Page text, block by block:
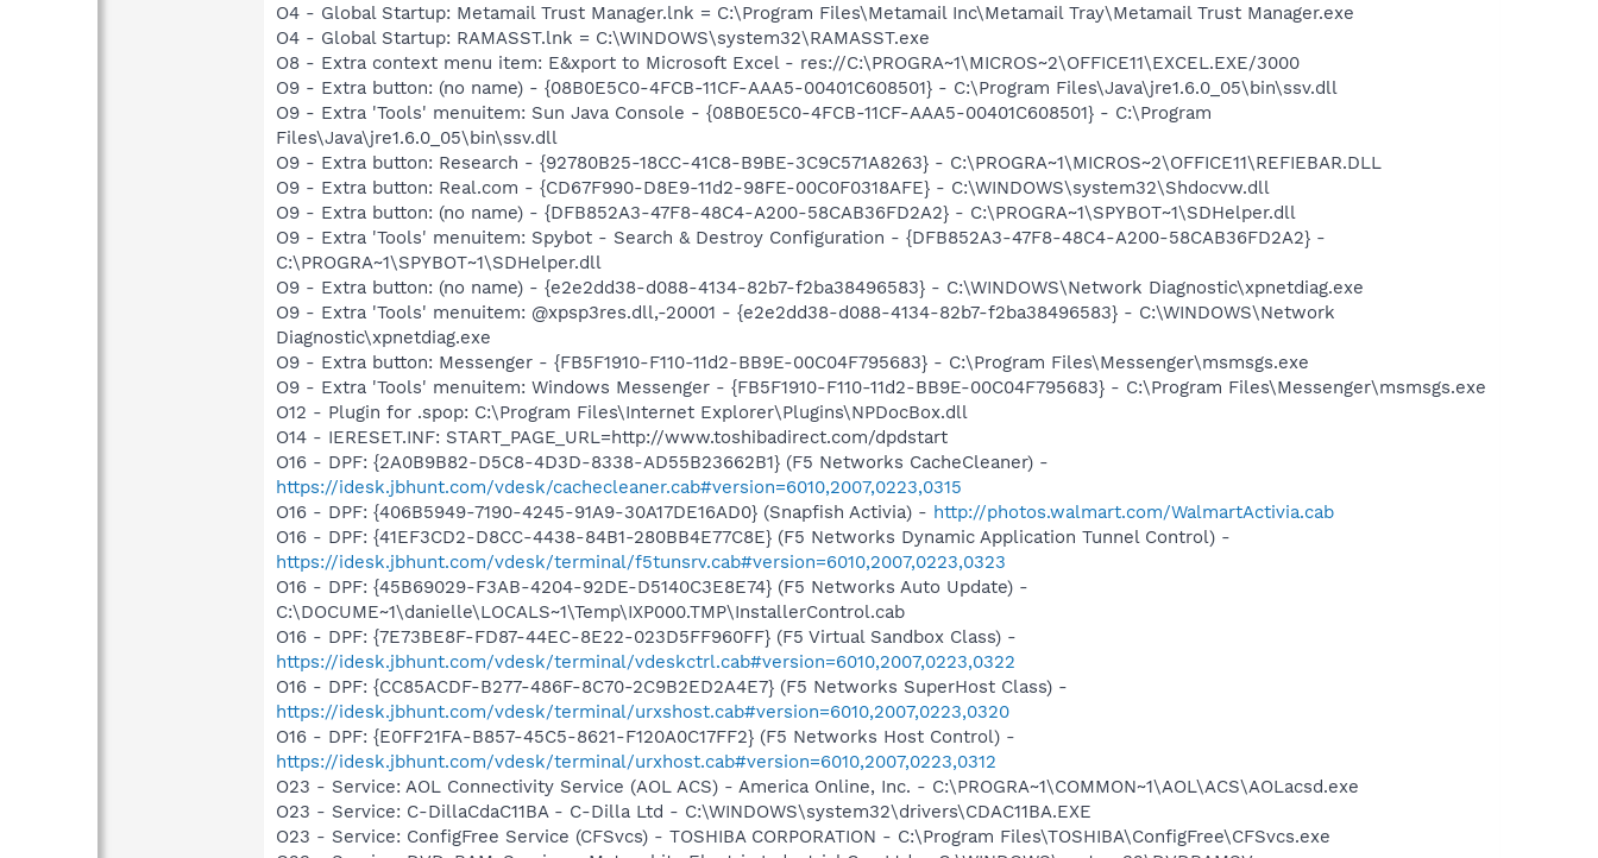
O4 - Global Startup: Metamail Trust Manager.lnk = C:\Program Files\Metamail Inc\Metamail Tray\Metamail Trust Manager.exe
O4 - Global Startup: RAMASST.lnk = C:\WINDOWS\system32\RAMASST.exe
O8 - Extra context menu item: E&xport to Microsoft Excel - res://C:\PROGRA~1\MICROS~2\OFFICE11\EXCEL.EXE/3000
O9 - Extra button: (no name) - {08B0E5C0-4FCB-11CF-AAA5-00401C608501} - C:\Program Files\Java\jre1.6.0_05\bin\ssv.dll
O9 - Extra 'Tools' menuitem: Sun Java Console - {08B0E5C0-4FCB-11CF-AAA5-00401C608501} - C:\Program
Files\Java\jre1.6.0_05\bin\ssv.dll
O9 - Extra button: Research - {92780B25-18CC-41C8-B9BE-3C9C571A8263} - C:\PROGRA~1\MICROS~2\OFFICE11\REFIEBAR.DLL
O9 - Extra button: Real.com - {CD67F990-D8E9-11d2-98FE-00C0F0318AFE} - C:\WINDOWS\system32\Shdocvw.dll
O9 - Extra button: (no name) - {DFB852A3-47F8-48C4-A200-58CAB36FD2A2} - C:\PROGRA~1\SPYBOT~1\SDHelper.dll
O9 - Extra 'Tools' menuitem: Spybot - Search & Destroy Configuration - {DFB852A3-47F8-48C4-A200-58CAB36FD2A2} -
C:\PROGRA~1\SPYBOT~1\SDHelper.dll
O9 - Extra button: (no name) - {e2e2dd38-d088-4134-82b7-f2ba38496583} - C:\WINDOWS\Network Diagnostic\xpnetdiag.exe
O9 - Extra 'Tools' menuitem: @xpsp3res.dll,-20001 - {e2e2dd38-d088-4134-82b7-f2ba38496583} - C:\WINDOWS\Network
Diagnostic\xpnetdiag.exe
O9 - Extra button: Messenger - {FB5F1910-F110-11d2-BB9E-00C04F795683} - C:\Program Files\Messenger\msmsgs.exe
O9 - Extra 'Tools' menuitem: Windows Messenger - {FB5F1910-F110-11d2-BB9E-00C04F795683} - C:\Program Files\Messenger\msmsgs.exe
O12 - Plugin for .spop: C:\Program Files\Internet Explorer\Plugins\NPDocBox.dll
O14 - IERESET.INF: START_PAGE_URL=http://www.toshibadirect.com/dpdstart
O16 - DPF: {2A0B9B82-D5C8-4D3D-8338-AD55B23662B1} (F5 Networks CacheCleaner) -
https://idesk.jbhunt.com/vdesk/cachecleaner.cab#version=6010,2007,0223,0315
O16 - DPF: {406B5949-7190-4245-91A9-30A17DE16AD0} (Snapfish Activia) - http://photos.walmart.com/WalmartActivia.cab
O16 - DPF: {41EF3CD2-D8CC-4438-84B1-280BB4E77C8E} (F5 Networks Dynamic Application Tunnel Control) -
https://idesk.jbhunt.com/vdesk/terminal/f5tunsrv.cab#version=6010,2007,0223,0323
O16 - DPF: {45B69029-F3AB-4204-92DE-D5140C3E8E74} (F5 Networks Auto Update) -
C:\DOCUME~1\danielle\LOCALS~1\Temp\IXP000.TMP\InstallerControl.cab
O16 - DPF: {7E73BE8F-FD87-44EC-8E22-023D5FF960FF} (F5 Virtual Sandbox Class) -
https://idesk.jbhunt.com/vdesk/terminal/vdeskctrl.cab#version=6010,2007,0223,0322
O16 - DPF: {CC85ACDF-B277-486F-8C70-2C9B2ED2A4E7} (F5 Networks SuperHost Class) -
https://idesk.jbhunt.com/vdesk/terminal/urxshost.cab#version=6010,2007,0223,0320
O16 - DPF: {E0FF21FA-B857-45C5-8621-F120A0C17FF2} (F5 Networks Host Control) -
https://idesk.jbhunt.com/vdesk/terminal/urxhost.cab#version=6010,2007,0223,0312
O23 - Service: AOL Connectivity Service (AOL ACS) - America Online, Inc. - C:\PROGRA~1\COMMON~1\AOL\ACS\AOLacsd.exe
O23 - Service: C-DillaCdaC11BA - C-Dilla Ltd - C:\WINDOWS\system32\drivers\CDAC11BA.EXE
O23 - Service: ConfigFree Service (CFSvcs) - TOSHIBA CORPORATION - C:\Program Files\TOSHIBA\ConfigFree\CFSvcs.exe